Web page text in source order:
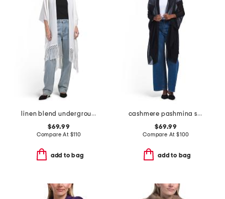
linen blend underground eyelet ruana
$69.99
Compare At $110
add to bag
cashmere pashmina shawl
$69.99
Compare At $100
add to bag